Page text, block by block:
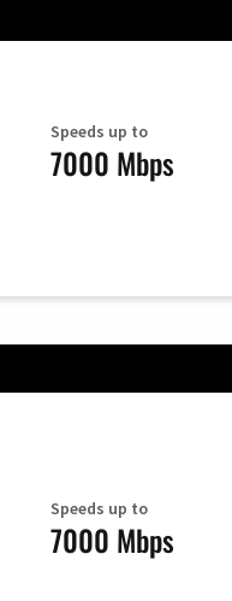
Speeds up to
7000 Mbps
Speeds up to
7000 Mbps